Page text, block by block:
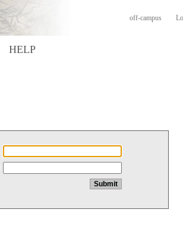
off-campus
HELP